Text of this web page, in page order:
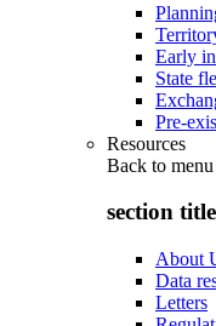
Early
State
Pre-
Resources
Back to menu
section
About
Data
Letters